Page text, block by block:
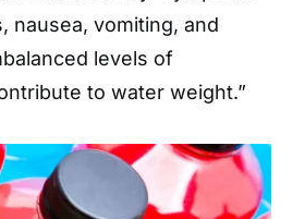
nausea, vomiting, and
levels of
to water weight.”